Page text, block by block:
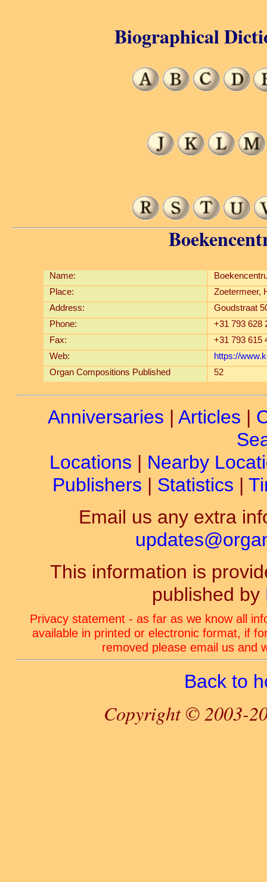
Name:
Place:
Zoetermeer,
Address:
Goudstraat
Phone:
+31 793 628
Fax:
+31 793 615
Web:
https://
Organ Compositions Published
52
Biographical
Anniversaries | Articles |
Locations | Nearby
Publishers | Statistics |
Email us any extra
This information is
published by
Privacy statement - as far as we know all
available in printed or electronic format, if
removed please email us and
Back to
Copyright © 2003-